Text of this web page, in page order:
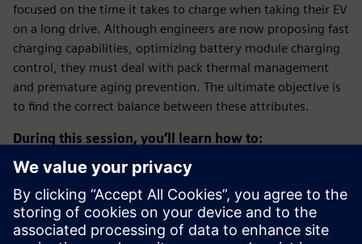
focused on the time it takes to charge when taking their EV
on a long drive. Although engineers are now proposing fast
charging capabilities, optimizing battery module charging
control, they must deal with pack thermal management
and premature aging prevention. The ultimate objective is
to find the correct balance between these attributes.
During this session, you’ll learn how to:
Build a system simulation model of a liquid-cooled
battery pack.
Assess battery cells temperatures during a fast charge
scenario.